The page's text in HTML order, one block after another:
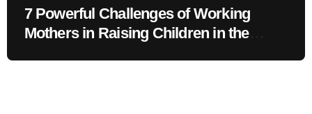
7 Powerful Challenges of Working
Mothers in Raising Children in the